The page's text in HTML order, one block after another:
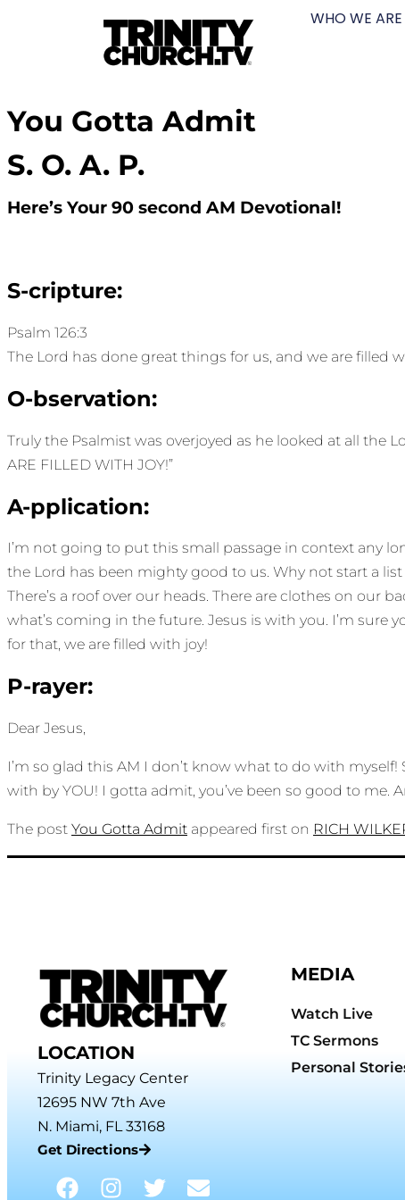
WHO WE ARE
You Gotta Admit
S. O. A. P.
Here’s Your 90 second AM Devotional!
S-cripture:
Psalm 126:3
The Lord has done great things for us, and we are filled
O-bservation:
Truly the Psalmist was overjoyed as he looked at all the
ARE FILLED WITH JOY!”
A-pplication:
I’m not going to put this small passage in context any
the Lord has been mighty good to us. Why not start a list
There’s a roof over our heads. There are clothes on our
what’s coming in the future. Jesus is with you. I’m sure
for that, we are filled with joy!
P-rayer:
Dear Jesus,
I’m so glad this AM I don’t know what to do with
with by YOU! I gotta admit, you’ve been so good to me.
The post You Gotta Admit appeared first on RICH
LOCATION
Trinity Legacy Center
12695 NW 7th Ave
N. Miami, FL 33168
Get Directions
MEDIA
Watch Live
TC Sermons
Personal